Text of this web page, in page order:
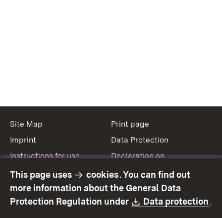
Site Map
Print page
Imprint
Data Protection
Instructions for use
Declaration on
Contact
Report a broken link
This page uses cookies. You can find out
more information about the General Data
Protection Regulation under
Download:
Data protection.